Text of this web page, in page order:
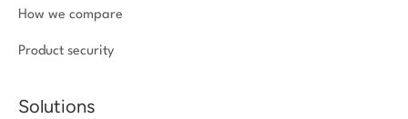
How we compare
Product security
Solutions